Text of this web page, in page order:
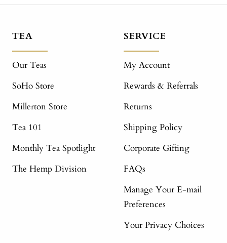
TEA
Our Teas
SoHo Store
Millerton Store
Tea 101
Monthly Tea Spotlight
The Hemp Division
SERVICE
My Account
Rewards & Referrals
Returns
Shipping Policy
Corporate Gifting
FAQs
Manage Your E-mail
Preferences
Your Privacy Choices